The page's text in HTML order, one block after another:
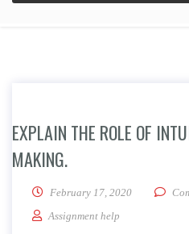
EXPLAIN THE ROLE OF
MAKING.
February 17, 2020
Assignment help